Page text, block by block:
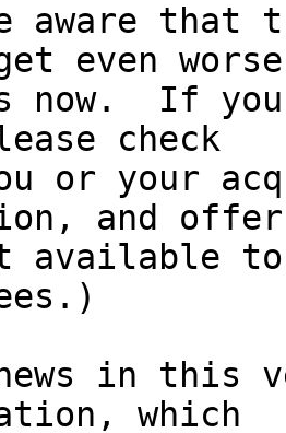
aware
even worse
now.  If
check
or your
and offer
available
news in this
which